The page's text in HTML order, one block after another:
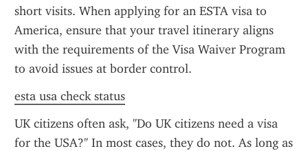
short visits. When applying for an ESTA visa to
America, ensure that your travel itinerary aligns
with the requirements of the Visa Waiver Program
to avoid issues at border control.
esta usa check status
UK citizens often ask, "Do UK citizens need a visa
for the USA?" In most cases, they do not. As long as